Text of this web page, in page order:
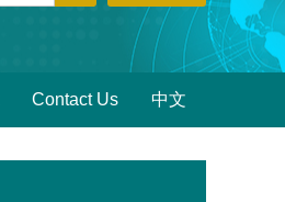
Contact Us 中文